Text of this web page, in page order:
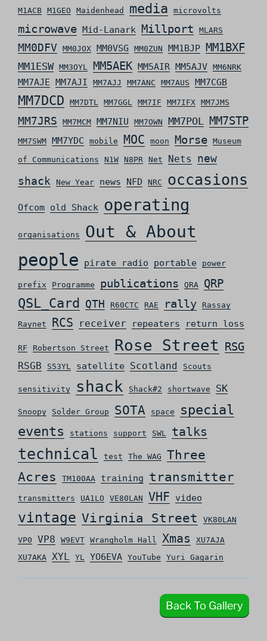
M1ACB M1GEO Maidenhead media microvolts
microwave Mid-Lanark Millport MLARS
MM0DFV MM0JOX MM0VSG MM0ZUN MM1BJP MM1BXF
MM1ESW MM3OYL MM5AEK MM5AIR MM5AJV MM6NRK
MM7AJE MM7AJI MM7AJJ MM7ANC MM7AUS MM7CGB
MM7DCD MM7DTL MM7GGL MM7IF MM7IFX MM7JMS
MM7JRS MM7MCM MM7NIU MM7OWN MM7POL MM7STP
MM7SWM MM7YDC mobile MOC moon Morse Museum
of Communications
N1W N8PR Net Nets
new
shack
New Year news NFD NRC occasions
Ofcom old Shack operating
organisations Out & About
people pirate radio portable power
prefix Programme publications QRA QRP
QSL_Card QTH R60CTC RAE rally
Rassay
Raynet
RCS receiver repeaters return loss
RF Robertson Street Rose Street RSG
RSGB S53YL satellite Scotland Scouts
sensitivity shack Shack#2 shortwave SK
Snoopy Solder Group SOTA space
special
events
stations support SWL talks
technical test The WAG
Three
Acres
TM100AA training transmitter
transmitters UA1LO VE80LAN VHF video
vintage Virginia Street VK80LAN
VP0 VP8 W9EVT Wrangholm Hall Xmas
XU7AJA
XU7AKA
XYL YL YO6EVA YouTube Yuri Gagarin
Back To Gallery